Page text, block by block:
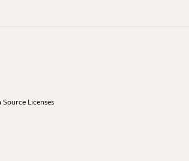
Source Licenses